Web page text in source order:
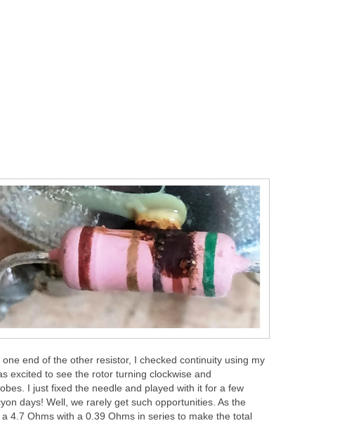
end of the other resistor, I checked continuity using my
excited to see the rotor turning clockwise and
I just fixed the needle and played with it for a few
days! Well, we rarely get such opportunities. As the
4.7 Ohms with a 0.39 Ohms in series to make the total